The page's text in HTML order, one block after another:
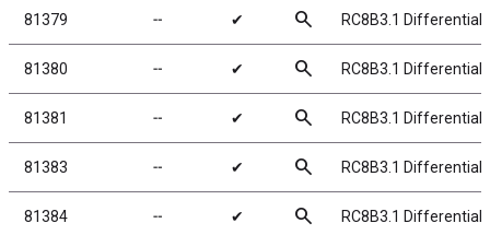
81379 ╌ ✔ search RC8B3.1 Differential
81380 ╌ ✔ search RC8B3.1 Differential
81381 ╌ ✔ search RC8B3.1 Differential
81383 ╌ ✔ search RC8B3.1 Differential
81384 ╌ ✔ search RC8B3.1 Differential